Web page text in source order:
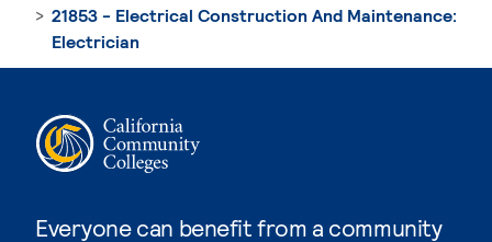
Everyone can benefit from a community
21853 - Electrical Construction And Maintenance:
Electrician